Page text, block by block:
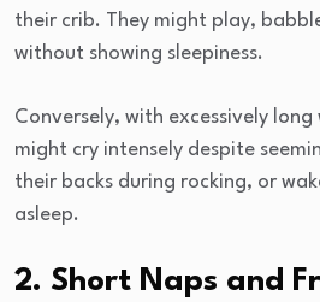
their crib. They might play,
without showing sleepiness.
Conversely, with excessively
might cry intensely despite
their backs during rocking, or
asleep.
2. Short Naps and